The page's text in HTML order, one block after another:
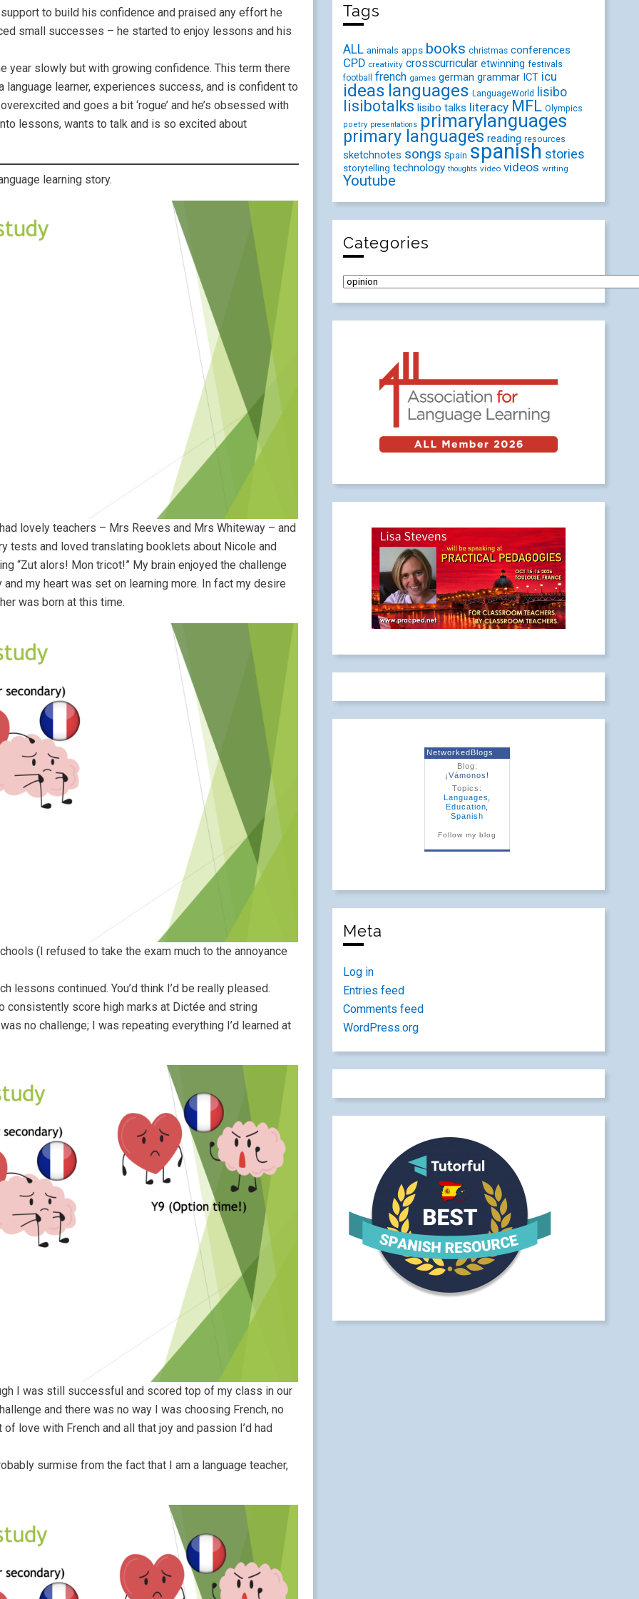
to build his confidence and praised any effort he
small successes – he started to enjoy lessons and his
year slowly but with growing confidence. This term there
learner, experiences success, and is confident to
and goes a bit ‘rogue’ and he’s obsessed with
lessons, wants to talk and is so excited about
learning story.
lovely teachers – Mrs Reeves and Mrs Whiteway – and
tests and loved translating booklets about Nicole and
“Zut alors! Mon tricot!” My brain enjoyed the challenge
my heart was set on learning more. In fact my desire
was born at this time.
(I refused to take the exam much to the annoyance
lessons continued. You’d think I’d be really pleased.
consistently score high marks at Dictée and string
no challenge; I was repeating everything I’d learned at
I was still successful and scored top of my class in our
and there was no way I was choosing French, no
love with French and all that joy and passion I’d had
surmise from the fact that I am a language teacher,
Tags
ALL animals apps books christmas conferences
CPD creativity crosscurricular etwinning festivals
football french games german grammar ICT icu
ideas languages LanguageWorld lisibo
lisibotalks lisibo talks literacy MFL Olympics
poetry presentations primarylanguages
primary languages reading resources
sketchnotes songs Spain spanish stories
storytelling technology thoughts video videos writing
Youtube
Categories
NetworkedBlogs
Blog:
¡Vámonos!
Topics:
Languages
Education
Spanish
Follow my blog
Meta
Log in
Entries feed
Comments feed
WordPress.org